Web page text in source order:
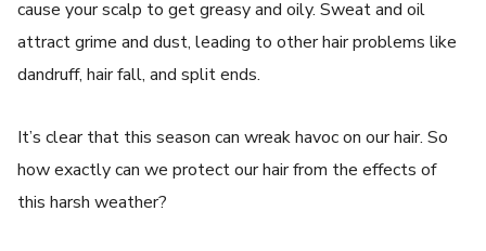
cause your scalp to get greasy and oily. Sweat and oil
attract grime and dust, leading to other hair problems like
dandruff, hair fall, and split ends.
It’s clear that this season can wreak havoc on our hair. So
how exactly can we protect our hair from the effects of
this harsh weather?